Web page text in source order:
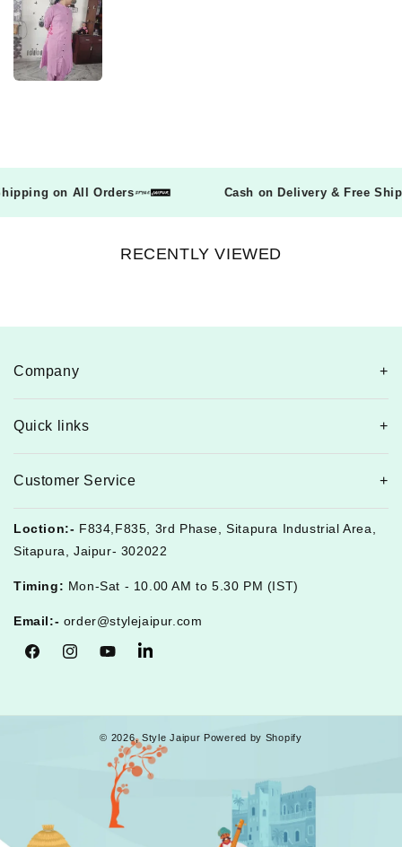
Shipping on All Orders Cash on Delivery & Free
RECENTLY VIEWED
Company
Quick links
Customer Service
Loction:- F834,F835, 3rd Phase, Sitapura Industrial Area,
Sitapura, Jaipur- 302022
Timing: Mon-Sat - 10.00 AM to 5.30 PM (IST)
Email:- order@stylejaipur.com
FacebookInstagramYouTubeTumblr
© 2026, Style Jaipur Powered by Shopify